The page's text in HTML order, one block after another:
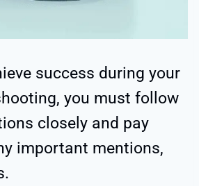
success during your
you must follow
closely and pay
important mentions,